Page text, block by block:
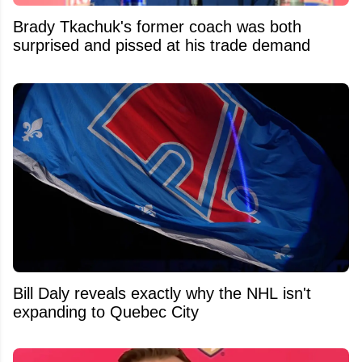
Brady Tkachuk's former coach was both
surprised and pissed at his trade demand
Bill Daly reveals exactly why the NHL isn't
expanding to Quebec City